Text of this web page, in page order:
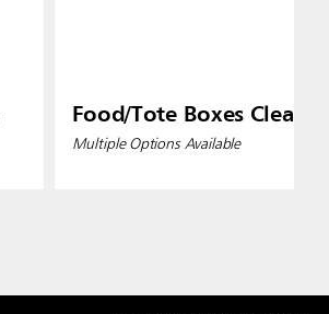
Food/Tote Boxes Clear
Multiple Options Available